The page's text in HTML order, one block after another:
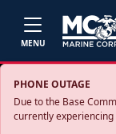
MENU
PHONE OUTAGE
Due to the Base
currently